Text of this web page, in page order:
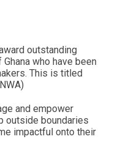
outstanding
who have been
This is titled
and empower
outside boundaries
impactful onto their